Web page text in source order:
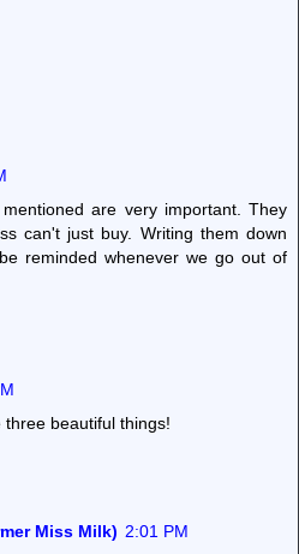
are very important. They
can't just buy. Writing them down
reminded whenever we go out of
beautiful things!
Miss Milk) 2:01 PM